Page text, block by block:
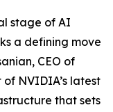
stage of AI
a defining move
CEO of
NVIDIA’s latest
that sets